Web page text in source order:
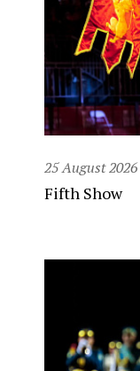
25 August 2026
Fifth Show